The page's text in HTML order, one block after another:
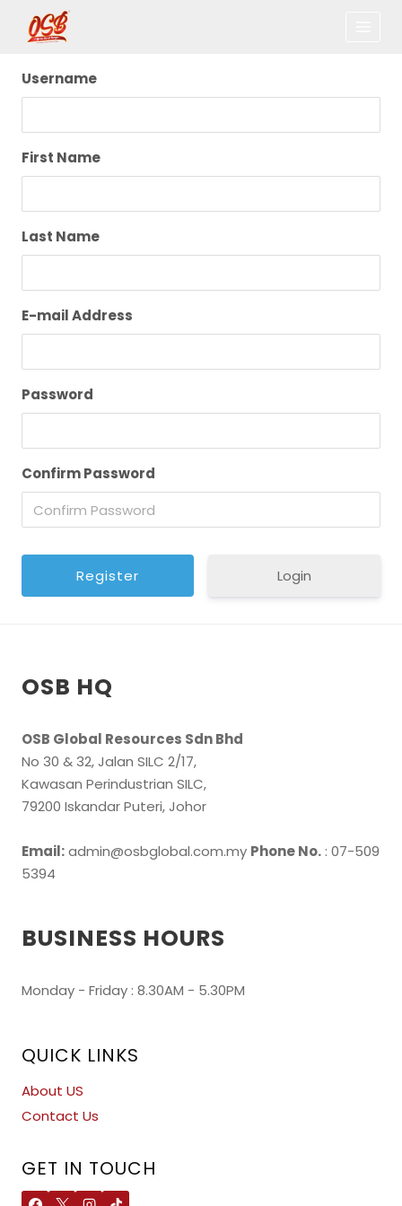
Username
First Name
Last Name
E-mail Address
Password
Confirm Password
Login
OSB HQ
OSB Global Resources Sdn Bhd
No 30 & 32, Jalan SILC 2/17,
Kawasan Perindustrian SILC,
79200 Iskandar Puteri, Johor
Email:admin@osbglobal.com.my Phone No. : 07-509
5394
BUSINESS HOURS
Monday - Friday : 8.30AM - 5.30PM
QUICK LINKS
About US
Contact Us
GET IN TOUCH